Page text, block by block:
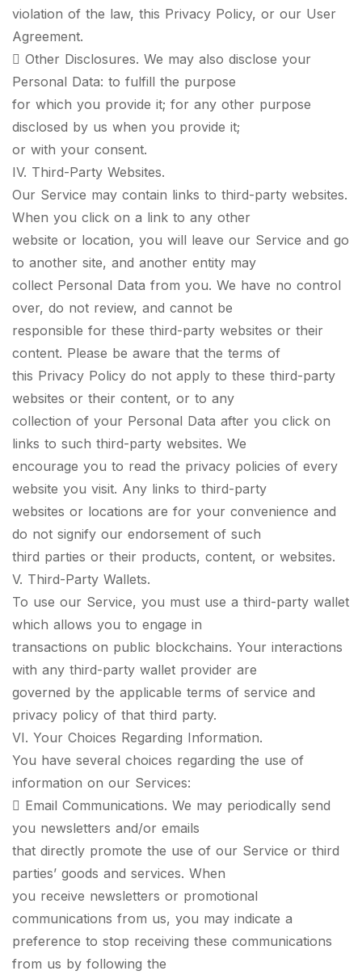
violation of the law, this Privacy Policy, or our User
Agreement.
 Other Disclosures. We may also disclose your
Personal Data: to fulfill the purpose
for which you provide it; for any other purpose
disclosed by us when you provide it;
or with your consent.
IV. Third-Party Websites.
Our Service may contain links to third-party websites.
When you click on a link to any other
website or location, you will leave our Service and go
to another site, and another entity may
collect Personal Data from you. We have no control
over, do not review, and cannot be
responsible for these third-party websites or their
content. Please be aware that the terms of
this Privacy Policy do not apply to these third-party
websites or their content, or to any
collection of your Personal Data after you click on
links to such third-party websites. We
encourage you to read the privacy policies of every
website you visit. Any links to third-party
websites or locations are for your convenience and
do not signify our endorsement of such
third parties or their products, content, or websites.
V. Third-Party Wallets.
To use our Service, you must use a third-party wallet
which allows you to engage in
transactions on public blockchains. Your interactions
with any third-party wallet provider are
governed by the applicable terms of service and
privacy policy of that third party.
VI. Your Choices Regarding Information.
You have several choices regarding the use of
information on our Services:
 Email Communications. We may periodically send
you newsletters and/or emails
that directly promote the use of our Service or third
parties’ goods and services. When
you receive newsletters or promotional
communications from us, you may indicate a
preference to stop receiving these communications
from us by following the